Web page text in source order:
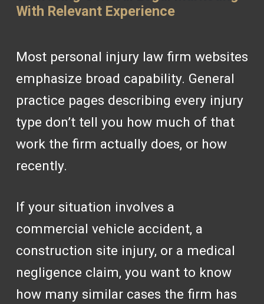
With Relevant Experience
Most personal injury law firm websites
emphasize broad capability. General
practice pages describing every injury
type don’t tell you how much of that
work the firm actually does, or how
recently.
If your situation involves a
commercial vehicle accident, a
construction site injury, or a medical
negligence claim, you want to know
how many similar cases the firm has